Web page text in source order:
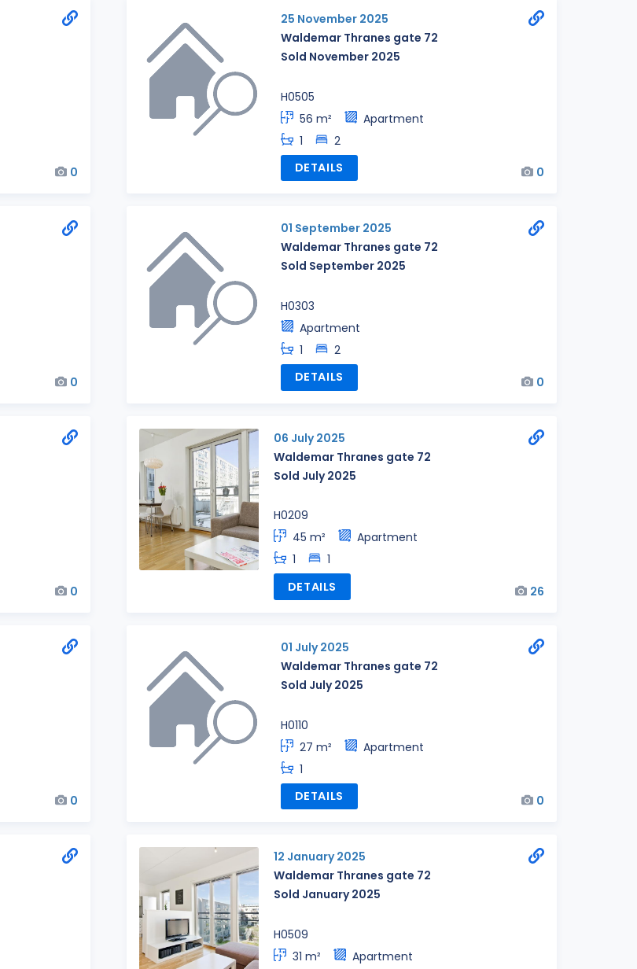
0
25 November 2025
Waldemar Thranes gate 72
Sold November 2025
H0505
56 m²
Apartment
1
2
DETAILS
0
0
01 September 2025
Waldemar Thranes gate 72
Sold September 2025
H0303
Apartment
1
2
DETAILS
0
0
06 July 2025
Waldemar Thranes gate 72
Sold July 2025
H0209
45 m²
Apartment
1
1
DETAILS
26
0
01 July 2025
Waldemar Thranes gate 72
Sold July 2025
H0110
27 m²
Apartment
1
DETAILS
0
12 January 2025
Waldemar Thranes gate 72
Sold January 2025
H0509
31 m²
Apartment